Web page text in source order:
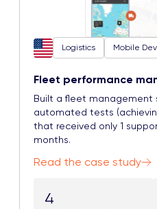
Logistics Mobile
Fleet performance
Built a fleet management
automated tests
that received only 1
months.
Read the case study
4